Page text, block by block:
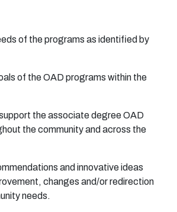
of the programs as identified by
of the OAD programs within the
the associate degree OAD
the community and across the
and innovative ideas
changes and/or redirection
needs.